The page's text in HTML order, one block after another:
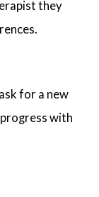
they
for a new
with